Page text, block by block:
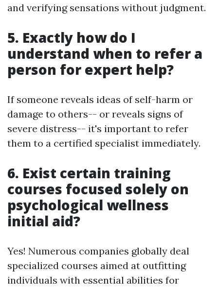
and verifying sensations without judgment.
5. Exactly how do I
understand when to refer a
person for expert help?
If someone reveals ideas of self-harm or
damage to others-- or reveals signs of
severe distress-- it's important to refer
them to a certified specialist immediately.
6. Exist certain training
courses focused solely on
psychological wellness
initial aid?
Yes! Numerous companies globally deal
specialized courses aimed at outfitting
individuals with essential abilities for